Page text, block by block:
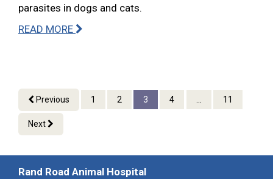
parasites in dogs and cats.
READ MORE
Previous 1 2 3 4 ... 11
Next
Rand Road Animal Hospital